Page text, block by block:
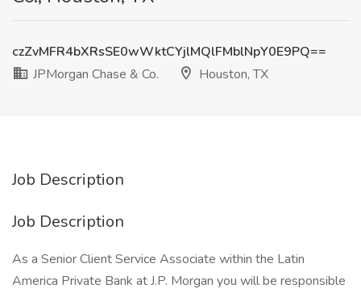
czZvMFR4bXRsSE0wWktCYjlMQlFMblNpY0E9PQ==
JPMorgan Chase & Co.
Houston, TX
Job Description
Job Description
As a Senior Client Service Associate within the Latin
America Private Bank at J.P. Morgan you will be responsible